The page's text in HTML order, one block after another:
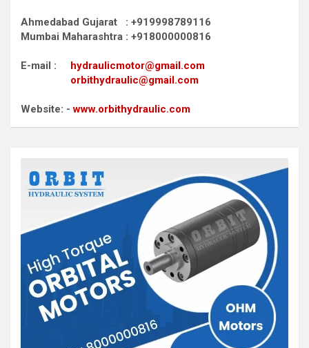
Ahmedabad Gujarat : +919998789116
Mumbai Maharashtra : +918000000816
E-mail : hydraulicmotor@gmail.com
orbithydraulic@gmail.com
Website: -www.orbithydraulic.com